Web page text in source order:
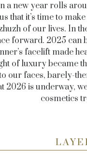
a new year rolls
that it’s time to
of our lives. In
forward. 2025 can
facelift made
of luxury became
our faces, barely-
2026 is underway,
cosmetics